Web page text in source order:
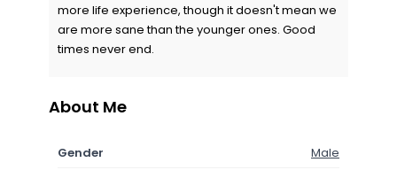
more life experience, though it doesn't mean we
are more sane than the younger ones. Good
times never end.
About Me
Gender
Male